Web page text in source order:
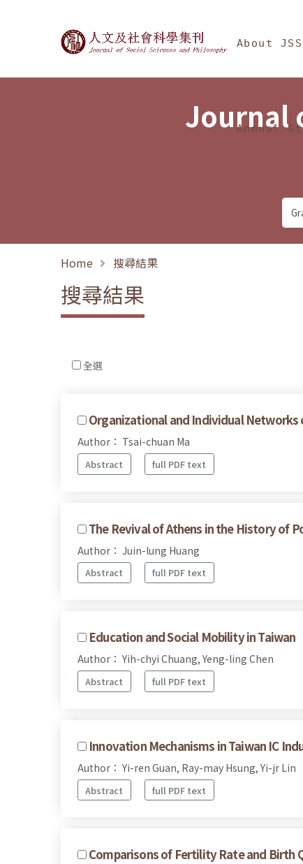
Journal of Social About
Annual
Journal
Home 搜尋結果
搜尋結果
全選
Organizational and Individual Networks
Author： Tsai-chuan Ma
Abstract full PDF text
The Revival of Athens in the History of
Author： Juin-lung Huang
Abstract full PDF text
Education and Social Mobility in Taiwan
Author： Yih-chyi Chuang, Yeng-ling Chen
Abstract full PDF text
Innovation Mechanisms in Taiwan IC
Author： Yi-ren Guan, Ray-may Hsung, Yi-jr Lin
Abstract full PDF text
Comparisons of Fertility Rate and Birth